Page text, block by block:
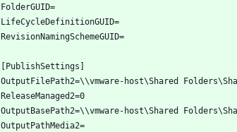
FolderGUID=
LifeCycleDefinitionGUID=
RevisionNamingSchemeGUID=
[PublishSettings]
OutputFilePath2=\\vmware-host\Shared
ReleaseManaged2=0
OutputBasePath2=\\vmware-host\Shared
OutputPathMedia2=